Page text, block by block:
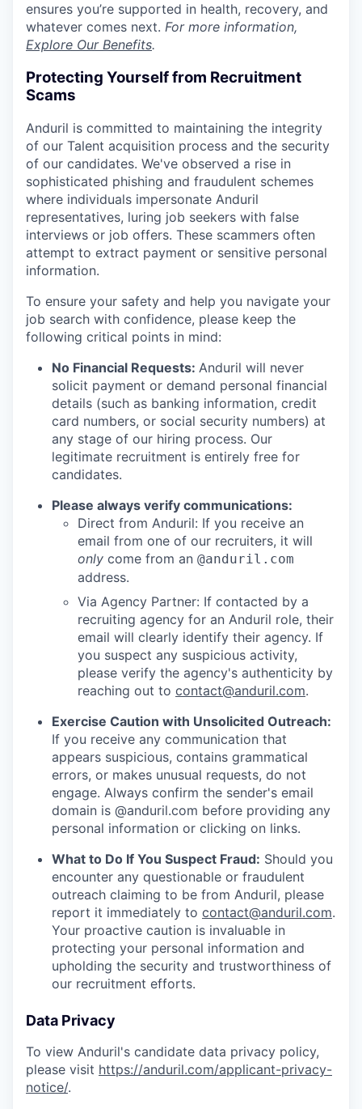
ensures you’re supported in health, recovery, and
whatever comes next. For more information,
Explore Our Benefits.
Protecting Yourself from Recruitment
Scams
Anduril is committed to maintaining the integrity
of our Talent acquisition process and the security
of our candidates. We've observed a rise in
sophisticated phishing and fraudulent schemes
where individuals impersonate Anduril
representatives, luring job seekers with false
interviews or job offers. These scammers often
attempt to extract payment or sensitive personal
information.
To ensure your safety and help you navigate your
job search with confidence, please keep the
following critical points in mind:
No Financial Requests: Anduril will never
solicit payment or demand personal financial
details (such as banking information, credit
card numbers, or social security numbers) at
any stage of our hiring process. Our
legitimate recruitment is entirely free for
candidates.
Please always verify communications:
Direct from Anduril: If you receive an
email from one of our recruiters, it will
only come from an @anduril.com
address.
Via Agency Partner: If contacted by a
recruiting agency for an Anduril role, their
email will clearly identify their agency. If
you suspect any suspicious activity,
please verify the agency's authenticity by
reaching out to contact@anduril.com.
Exercise Caution with Unsolicited Outreach:
If you receive any communication that
appears suspicious, contains grammatical
errors, or makes unusual requests, do not
engage. Always confirm the sender's email
domain is @anduril.com before providing any
personal information or clicking on links.
What to Do If You Suspect Fraud: Should you
encounter any questionable or fraudulent
outreach claiming to be from Anduril, please
report it immediately to contact@anduril.com.
Your proactive caution is invaluable in
protecting your personal information and
upholding the security and trustworthiness of
our recruitment efforts.
Data Privacy
To view Anduril's candidate data privacy policy,
please visit https://anduril.com/applicant-privacy-
notice/.